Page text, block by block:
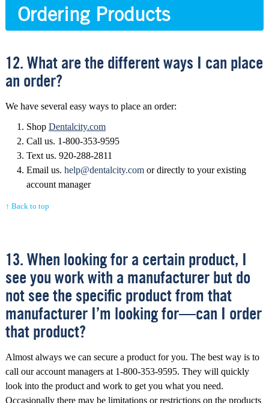
Ordering Products
12. What are the different ways I can place
an order?
We have several easy ways to place an order:
Shop Dentalcity.com
Call us. 1-800-353-9595
Text us. 920-288-2811
Email us. help@dentalcity.com or directly to your existing
account manager
↑ Back to top
13. When looking for a certain product, I
see you work with a manufacturer but do
not see the specific product from that
manufacturer I’m looking for—can I order
that product?
Almost always we can secure a product for you. The best way is to
call our account managers at 1-800-353-9595. They will quickly
look into the product and work to get you what you need.
Occasionally there may be limitations or restrictions on the products